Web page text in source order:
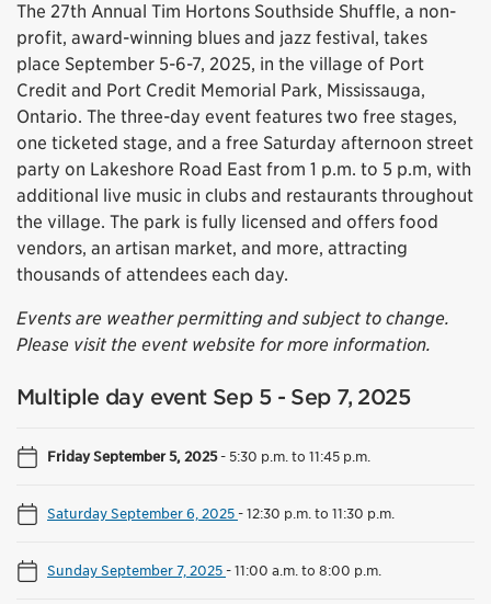
The 27th Annual Tim Hortons Southside Shuffle, a non-
profit, award-winning blues and jazz festival, takes
place September 5-6-7, 2025, in the village of Port
Credit and Port Credit Memorial Park, Mississauga,
Ontario. The three-day event features two free stages,
one ticketed stage, and a free Saturday afternoon street
party on Lakeshore Road East from 1 p.m. to 5 p.m, with
additional live music in clubs and restaurants throughout
the village. The park is fully licensed and offers food
vendors, an artisan market, and more, attracting
thousands of attendees each day.
Events are weather permitting and subject to change.
Please visit the event website for more information.
Multiple day event Sep 5 - Sep 7, 2025
Friday September 5, 2025- 5:30 p.m. to 11:45 p.m.
Saturday September 6, 2025-12:30 p.m. to 11:30 p.m.
Sunday September 7, 2025-11:00 a.m. to 8:00 p.m.